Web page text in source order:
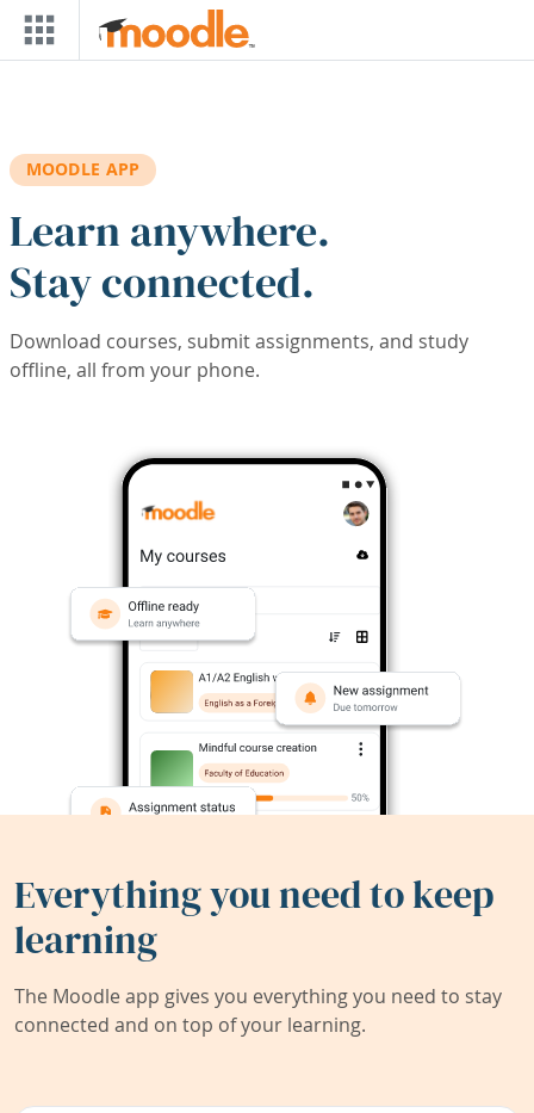
Skip to main content
MOODLE APP
Learn anywhere.
Stay connected.
Download courses, submit assignments, and study
offline, all from your phone.
Everything you need to keep
learning
The Moodle app gives you everything you need to stay
connected and on top of your learning.